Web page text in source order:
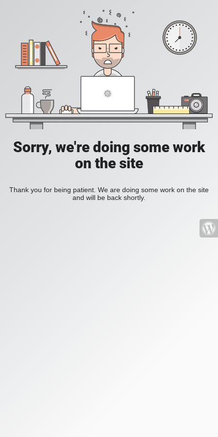
Sorry, we're doing some work
on the site
Thank you for being patient. We are doing some work on the site
and will be back shortly.